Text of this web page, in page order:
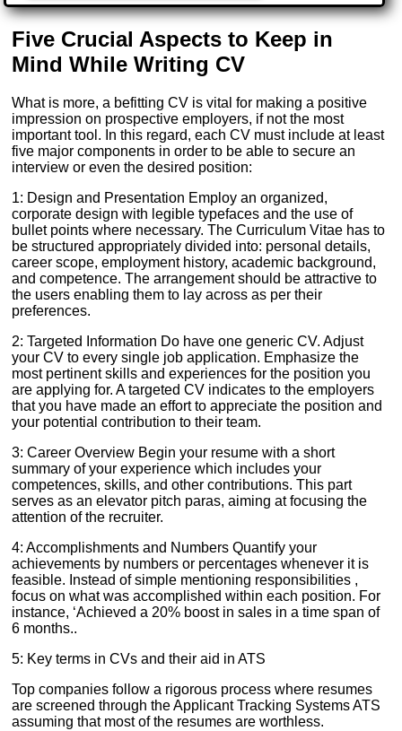
Five Crucial Aspects to Keep in
Mind While Writing CV
What is more, a befitting CV is vital for making a positive
impression on prospective employers, if not the most
important tool. In this regard, each CV must include at least
five major components in order to be able to secure an
interview or even the desired position:
1: Design and Presentation Employ an organized,
corporate design with legible typefaces and the use of
bullet points where necessary. The Curriculum Vitae has to
be structured appropriately divided into: personal details,
career scope, employment history, academic background,
and competence. The arrangement should be attractive to
the users enabling them to lay across as per their
preferences.
2: Targeted Information Do have one generic CV. Adjust
your CV to every single job application. Emphasize the
most pertinent skills and experiences for the position you
are applying for. A targeted CV indicates to the employers
that you have made an effort to appreciate the position and
your potential contribution to their team.
3: Career Overview Begin your resume with a short
summary of your experience which includes your
competences, skills, and other contributions. This part
serves as an elevator pitch paras, aiming at focusing the
attention of the recruiter.
4: Accomplishments and Numbers Quantify your
achievements by numbers or percentages whenever it is
feasible. Instead of simple mentioning responsibilities ,
focus on what was accomplished within each position. For
instance, ‘Achieved a 20% boost in sales in a time span of
6 months..
5: Key terms in CVs and their aid in ATS
Top companies follow a rigorous process where resumes
are screened through the Applicant Tracking Systems ATS
assuming that most of the resumes are worthless.